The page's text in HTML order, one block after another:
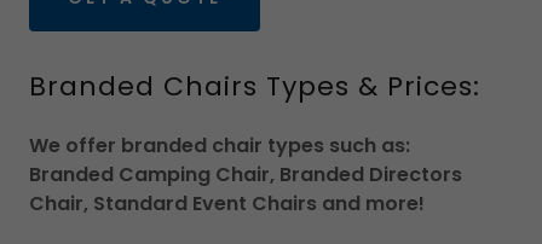
Branded Chairs Types & Prices:
We offer branded chair types such as:
Branded Camping Chair, Branded Directors
Chair, Standard Event Chairs and more!